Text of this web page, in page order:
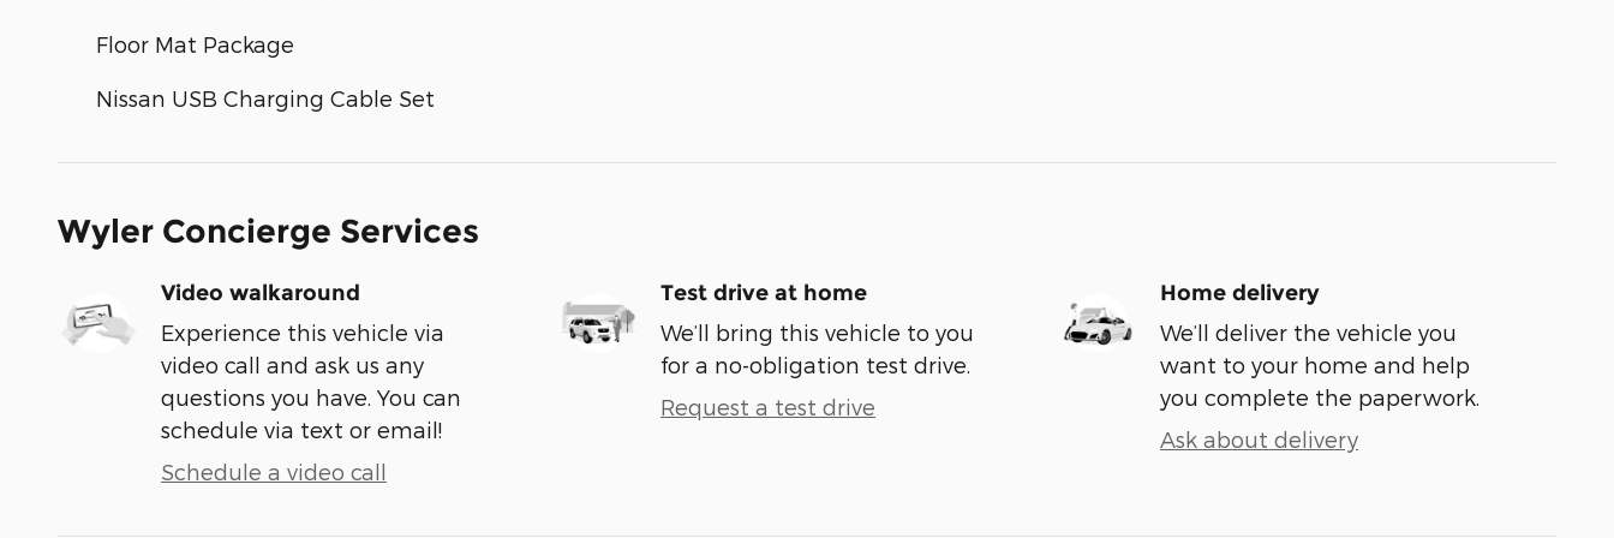
Floor Mat Package
Nissan USB Charging Cable Set
Wyler Concierge Services
Video walkaround
Experience this vehicle via
video call and ask us any
questions you have. You can
schedule via text or email!
Schedule a video call
Test drive at home
We’ll bring this vehicle to you
for a no-obligation test drive.
Request a test drive
Home delivery
We’ll deliver the vehicle you
want to your home and help
you complete the paperwork.
Ask about delivery